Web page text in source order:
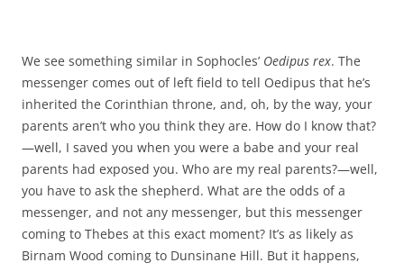
We see something similar in Sophocles’ Oedipus rex. The
messenger comes out of left field to tell Oedipus that he’s
inherited the Corinthian throne, and, oh, by the way, your
parents aren’t who you think they are. How do I know that?
—well, I saved you when you were a babe and your real
parents had exposed you. Who are my real parents?—well,
you have to ask the shepherd. What are the odds of a
messenger, and not any messenger, but this messenger
coming to Thebes at this exact moment? It’s as likely as
Birnam Wood coming to Dunsinane Hill. But it happens,